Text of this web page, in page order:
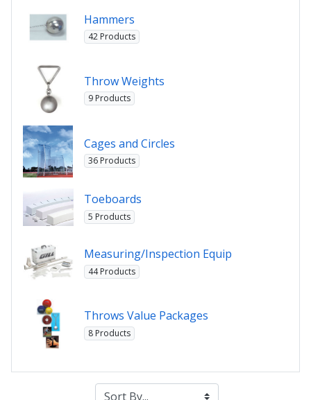
Hammers
42 Products
Throw Weights
9 Products
Cages and Circles
36 Products
Toeboards
5 Products
Measuring/Inspection Equip
44 Products
Throws Value Packages
8 Products